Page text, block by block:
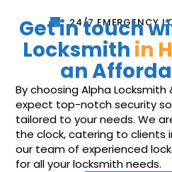
24/7 EMERGENCY
Get in touch
Locksmith in
an
By choosing Alpha Locksmith
expect top-notch security
tailored to your needs. We
the clock, catering to clients
our team of experienced
for all your locksmith needs.